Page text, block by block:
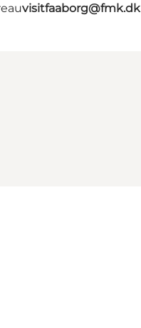
visitfaaborg@fmk.dk